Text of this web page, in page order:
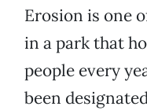
Erosion is one
in a park that
people every
been